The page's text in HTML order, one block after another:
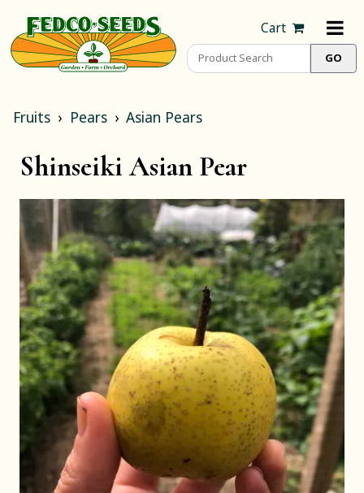
Cart
Fruits Pears Asian Pears
Shinseiki Asian Pear